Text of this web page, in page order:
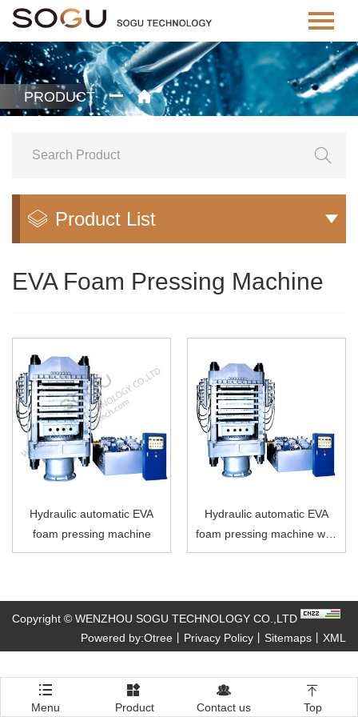
PRODUCT 

 Product List 
EVA Foam Pressing Machine
Hydraulic automatic EVA
foam pressing machine
Hydraulic automatic EVA
foam pressing machine with
6 layers
Copyright © WENZHOU SOGU TECHNOLOGY CO.,LTD
Powered by:Otree
Privacy Policy Sitemaps XML

Menu

Product

Contact us

Top